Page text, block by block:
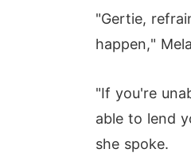
"Gertie,
happen,"
"If you're
able to lend
she spoke.